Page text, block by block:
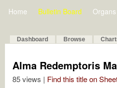
Home Bulletin Board Organs
Dashboard Browse
Alma Redemptoris
85 views | Find this title on